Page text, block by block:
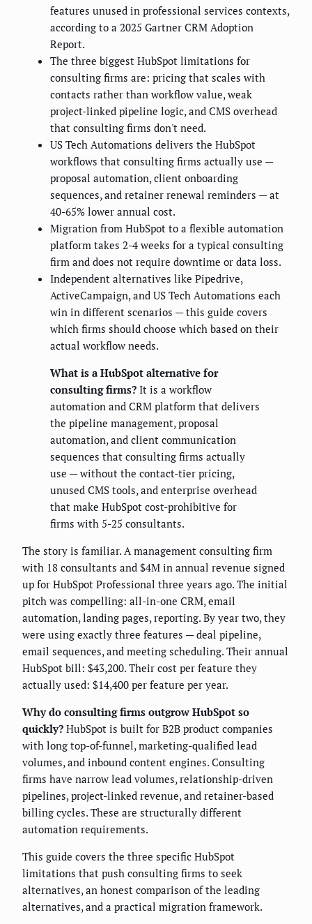
features unused in professional services contexts,
according to a 2025 Gartner CRM Adoption
Report.
The three biggest HubSpot limitations for
consulting firms are: pricing that scales with
contacts rather than workflow value, weak
project-linked pipeline logic, and CMS overhead
that consulting firms don't need.
US Tech Automations delivers the HubSpot
workflows that consulting firms actually use —
proposal automation, client onboarding
sequences, and retainer renewal reminders — at
40-65% lower annual cost.
Migration from HubSpot to a flexible automation
platform takes 2-4 weeks for a typical consulting
firm and does not require downtime or data loss.
Independent alternatives like Pipedrive,
ActiveCampaign, and US Tech Automations each
win in different scenarios — this guide covers
which firms should choose which based on their
actual workflow needs.
What is a HubSpot alternative for
consulting firms? It is a workflow
automation and CRM platform that delivers
the pipeline management, proposal
automation, and client communication
sequences that consulting firms actually
use — without the contact-tier pricing,
unused CMS tools, and enterprise overhead
that make HubSpot cost-prohibitive for
firms with 5-25 consultants.
The story is familiar. A management consulting firm
with 18 consultants and $4M in annual revenue signed
up for HubSpot Professional three years ago. The initial
pitch was compelling: all-in-one CRM, email
automation, landing pages, reporting. By year two, they
were using exactly three features — deal pipeline,
email sequences, and meeting scheduling. Their annual
HubSpot bill: $43,200. Their cost per feature they
actually used: $14,400 per feature per year.
Why do consulting firms outgrow HubSpot so
quickly? HubSpot is built for B2B product companies
with long top-of-funnel, marketing-qualified lead
volumes, and inbound content engines. Consulting
firms have narrow lead volumes, relationship-driven
pipelines, project-linked revenue, and retainer-based
billing cycles. These are structurally different
automation requirements.
This guide covers the three specific HubSpot
limitations that push consulting firms to seek
alternatives, an honest comparison of the leading
alternatives, and a practical migration framework.